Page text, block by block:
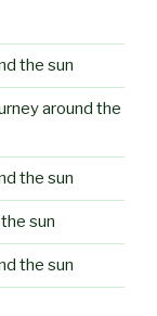
the sun
around the
the sun
sun
the sun